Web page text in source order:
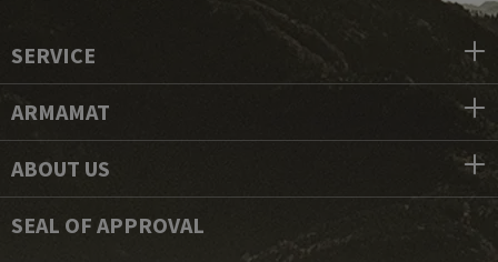
SERVICE
ARMAMAT
ABOUT US
SEAL OF APPROVAL